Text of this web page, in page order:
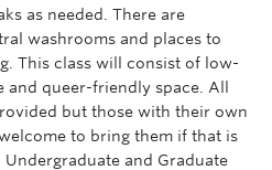
as needed. There are
washrooms and places to
This class will consist of low-
queer-friendly space. All
but those with their own
to bring them if that is
and Graduate